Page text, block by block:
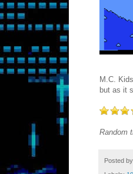
M.C.
but as it
Random
Posted by